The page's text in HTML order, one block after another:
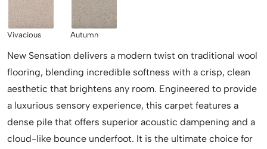
Vivacious Autumn
New Sensation delivers a modern twist on traditional wool
flooring, blending incredible softness with a crisp, clean
aesthetic that brightens any room. Engineered to provide
a luxurious sensory experience, this carpet features a
dense pile that offers superior acoustic dampening and a
cloud-like bounce underfoot. It is the ultimate choice for